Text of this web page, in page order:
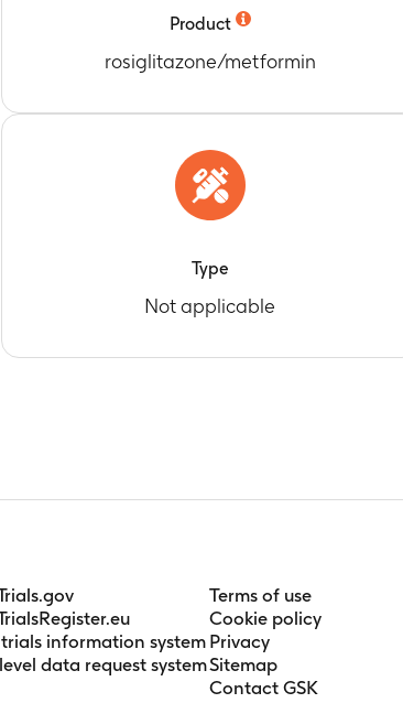
Product
rosiglitazone/metformin
Type
Not applicable
information system
data request system
Terms of use
Cookie policy
Privacy
Sitemap
Contact GSK